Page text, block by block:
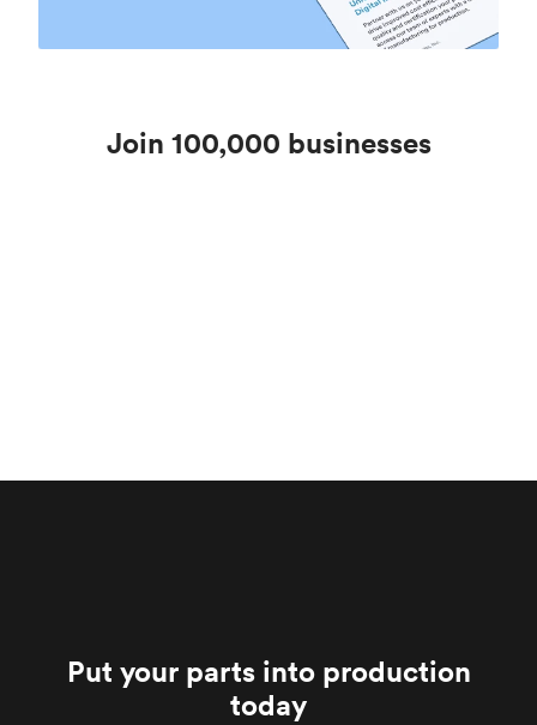
Join 100,000 businesses
Put your parts into production
today